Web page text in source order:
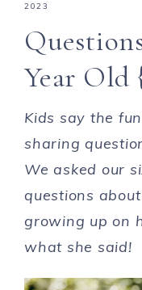
2023
Year Old
Kids say the
sharing
We asked our
questions
growing up on
what she said!